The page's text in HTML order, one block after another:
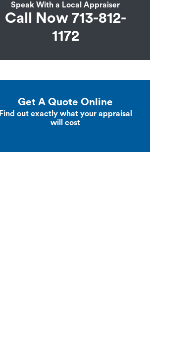
Speak With a Local Appraiser
Call Now 713-812-
1172
Get A Quote Online
Find out exactly what your appraisal
will cost